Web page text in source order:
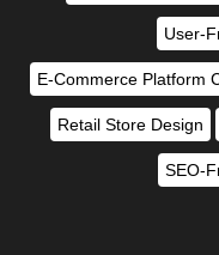
User-
E-Commerce Platform
Retail Store Design
SEO-